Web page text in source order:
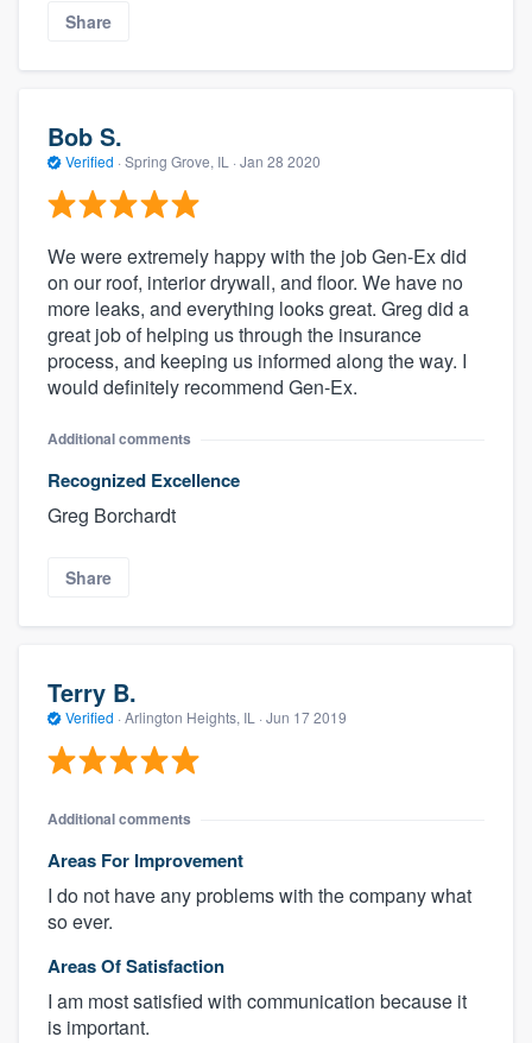
Share
Bob S.
Verified · Spring Grove, IL · Jan 28 2020
We were extremely happy with the job Gen-Ex did
on our roof, interior drywall, and floor. We have no
more leaks, and everything looks great. Greg did a
great job of helping us through the insurance
process, and keeping us informed along the way. I
would definitely recommend Gen-Ex.
Additional comments
Recognized Excellence
Greg Borchardt
Share
Terry B.
Verified · Arlington Heights, IL · Jun 17 2019
Additional comments
Areas For Improvement
I do not have any problems with the company what
so ever.
Areas Of Satisfaction
I am most satisfied with communication because it
is important.